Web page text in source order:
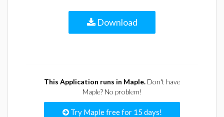
Download
This Application runs in Maple.Don't have
Maple? No problem!
Try Maple free for 15 days!